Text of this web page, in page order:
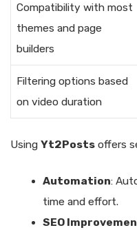
Compatibility with most
themes and page
builders
Filtering options based
on video duration
Using Yt2Posts offers
Automation:
time and effort.
SEO